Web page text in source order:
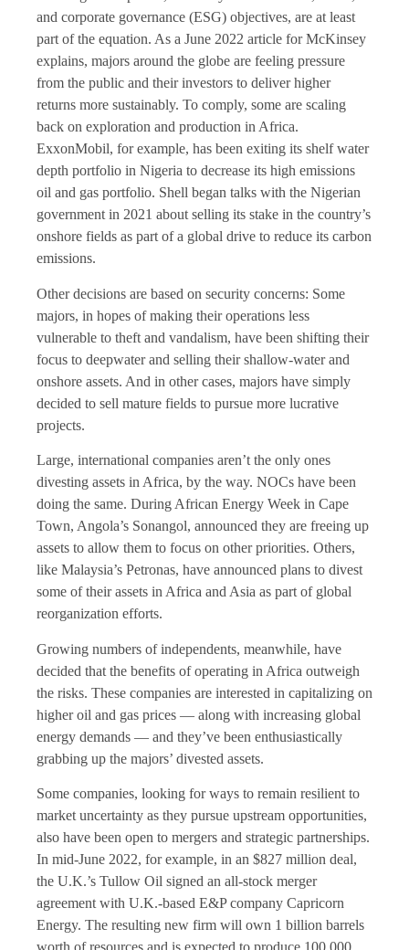
and corporate governance (ESG) objectives, are at least
part of the equation. As a June 2022 article for McKinsey
explains, majors around the globe are feeling pressure
from the public and their investors to deliver higher
returns more sustainably. To comply, some are scaling
back on exploration and production in Africa.
ExxonMobil, for example, has been exiting its shelf water
depth portfolio in Nigeria to decrease its high emissions
oil and gas portfolio. Shell began talks with the Nigerian
government in 2021 about selling its stake in the country’s
onshore fields as part of a global drive to reduce its carbon
emissions.
Other decisions are based on security concerns: Some
majors, in hopes of making their operations less
vulnerable to theft and vandalism, have been shifting their
focus to deepwater and selling their shallow-water and
onshore assets. And in other cases, majors have simply
decided to sell mature fields to pursue more lucrative
projects.
Large, international companies aren’t the only ones
divesting assets in Africa, by the way. NOCs have been
doing the same. During African Energy Week in Cape
Town, Angola’s Sonangol, announced they are freeing up
assets to allow them to focus on other priorities. Others,
like Malaysia’s Petronas, have announced plans to divest
some of their assets in Africa and Asia as part of global
reorganization efforts.
Growing numbers of independents, meanwhile, have
decided that the benefits of operating in Africa outweigh
the risks. These companies are interested in capitalizing on
higher oil and gas prices — along with increasing global
energy demands — and they’ve been enthusiastically
grabbing up the majors’ divested assets.
Some companies, looking for ways to remain resilient to
market uncertainty as they pursue upstream opportunities,
also have been open to mergers and strategic partnerships.
In mid-June 2022, for example, in an $827 million deal,
the U.K.’s Tullow Oil signed an all-stock merger
agreement with U.K.-based E&P company Capricorn
Energy. The resulting new firm will own 1 billion barrels
worth of resources and is expected to produce 100,000